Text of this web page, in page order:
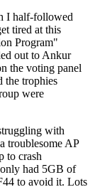
I half-followed
tired at this
Program"
out to Ankur
the voting panel
the trophies
were
with
troublesome AP
to crash
had 5GB of
to avoid it. Lots